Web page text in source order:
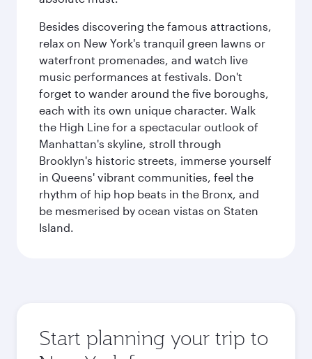
Besides discovering the famous attractions,
relax on New York's tranquil green lawns or
waterfront promenades, and watch live
music performances at festivals. Don't
forget to wander around the five boroughs,
each with its own unique character. Walk
the High Line for a spectacular outlook of
Manhattan's skyline, stroll through
Brooklyn's historic streets, immerse yourself
in Queens' vibrant communities, feel the
rhythm of hip hop beats in the Bronx, and
be mesmerised by ocean vistas on Staten
Island.
Start planning your trip to